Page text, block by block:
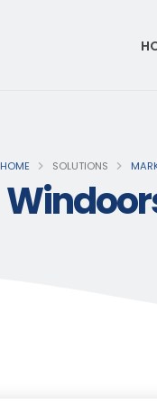
HOME SOLUTIONS